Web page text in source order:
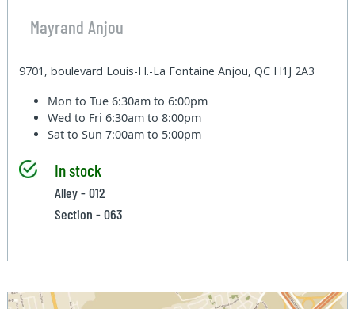
Mayrand Anjou
9701, boulevard Louis-H.-La Fontaine Anjou, QC H1J 2A3
Mon to Tue6:30am to 6:00pm
Wed to Fri6:30am to 8:00pm
Sat to Sun7:00am to 5:00pm
In stock
Alley - 012
Section - 063